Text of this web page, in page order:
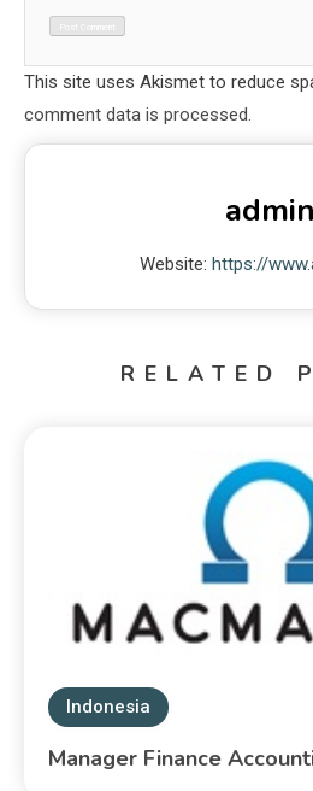
This site uses Akismet to reduce
comment data is processed.
admin
Website: https://
RELATED
Indonesia
Manager Finance